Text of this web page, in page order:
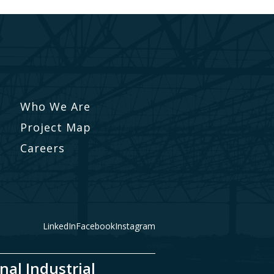
Who We Are
Project Map
Careers
LinkedInFacebookInstagram
Industrial